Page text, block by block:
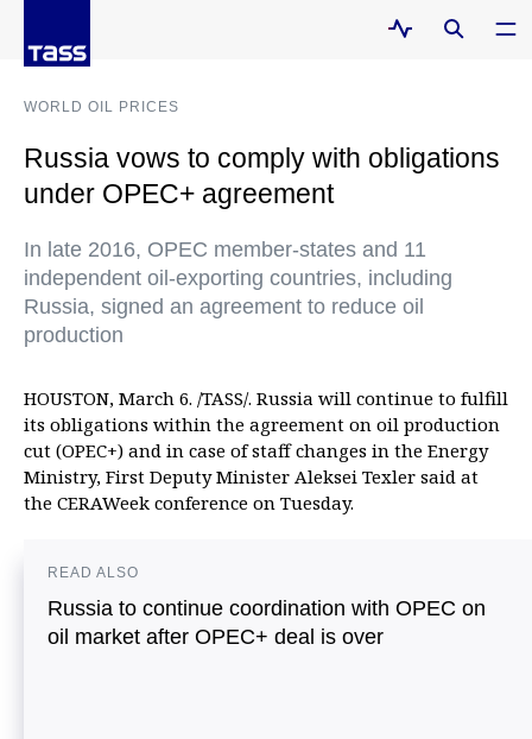
WORLD OIL PRICES
Russia vows to comply with obligations
under OPEC+ agreement
In late 2016, OPEC member-states and 11
independent oil-exporting countries, including
Russia, signed an agreement to reduce oil
production
HOUSTON, March 6. /TASS/. Russia will continue to fulfill
its obligations within the agreement on oil production
cut (OPEC+) and in case of staff changes in the Energy
Ministry, First Deputy Minister Aleksei Texler said at
the CERAWeek conference on Tuesday.
READ ALSO
Russia to continue coordination with OPEC on
oil market after OPEC+ deal is over